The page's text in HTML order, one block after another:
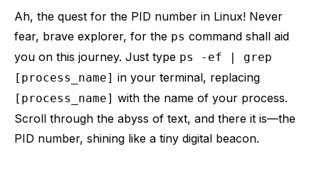
Ah, the quest for the PID number in Linux! Never
fear, brave explorer, for the ps command shall aid
you on this journey. Just type ps -ef | grep
[process_name] in your terminal, replacing
[process_name] with the name of your process.
Scroll through the abyss of text, and there it is—the
PID number, shining like a tiny digital beacon.